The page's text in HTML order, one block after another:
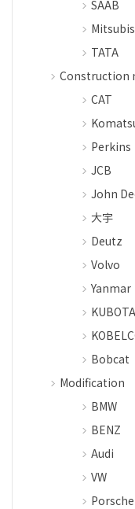
SAAB
TATA
Construction
CAT
Perkins
JCB
John
大宇
Deutz
Volvo
Yanmar
KUBOTA
Bobcat
Modification
BMW
BENZ
Audi
VW
Porsche